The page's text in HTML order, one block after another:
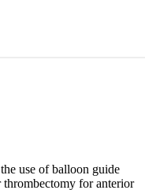
use of balloon guide
thrombectomy for anterior